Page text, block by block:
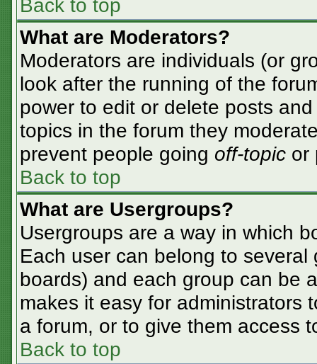
Back to top
What are Moderators?
Moderators are individuals (or
look after the running of the
power to edit or delete posts
topics in the forum they
prevent people going off-topic or
Back to top
What are Usergroups?
Usergroups are a way in which
Each user can belong to
boards) and each group can be
makes it easy for administrators
a forum, or to give them access
Back to top